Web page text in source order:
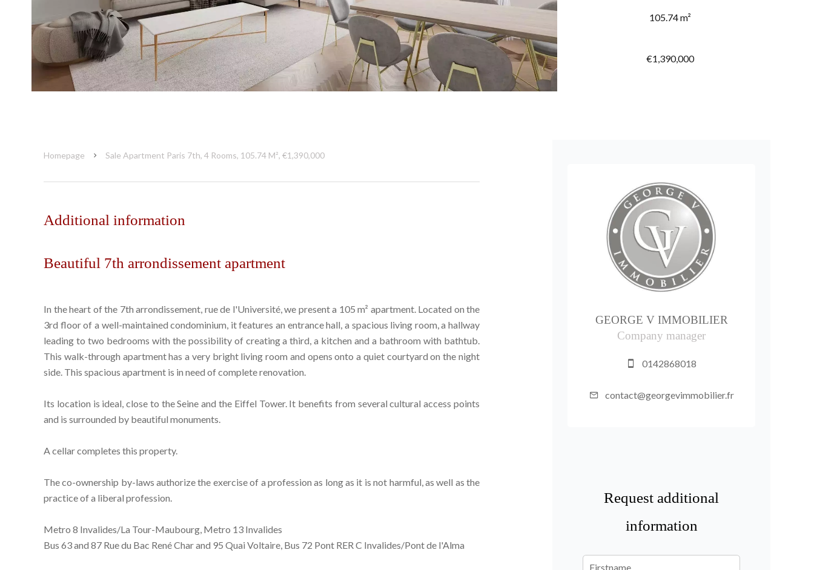
105.74 m²
€1,390,000
Homepage Sale Apartment Paris 7th, 4 Rooms, 105.74 M², €1,390,000
Additional information
Beautiful 7th arrondissement apartment
In the heart of the 7th arrondissement, rue de l'Université, we present a 105 m² apartment. Located on the
3rd floor of a well-maintained condominium, it features an entrance hall, a spacious living room, a hallway
leading to two bedrooms with the possibility of creating a third, a kitchen and a bathroom with bathtub.
This walk-through apartment has a very bright living room and opens onto a quiet courtyard on the night
side. This spacious apartment is in need of complete renovation.
Its location is ideal, close to the Seine and the Eiffel Tower. It benefits from several cultural access points
and is surrounded by beautiful monuments.
A cellar completes this property.
The co-ownership by-laws authorize the exercise of a profession as long as it is not harmful, as well as the
practice of a liberal profession.
Metro 8 Invalides/La Tour-Maubourg, Metro 13 Invalides
Bus 63 and 87 Rue du Bac René Char and 95 Quai Voltaire, Bus 72 Pont RER C Invalides/Pont de l'Alma
GEORGE V IMMOBILIER
Company manager
0142868018
contact@georgevimmobilier.fr
Request additional
information